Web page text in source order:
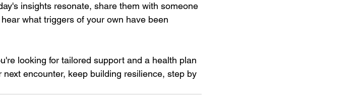
insights resonate, share them with someone
what triggers of your own have been
looking for tailored support and a health plan
encounter, keep building resilience, step by